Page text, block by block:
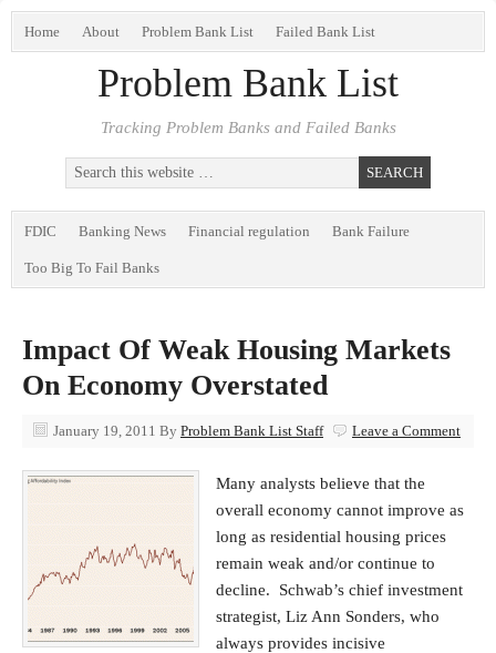
Home About Problem Bank List Failed Bank List
Problem Bank List
Tracking Problem Banks and Failed Banks
FDIC Banking News Financial regulation Bank Failure
Too Big To Fail Banks
Impact Of Weak Housing Markets
On Economy Overstated
January 19, 2011 By Problem Bank List Staff Leave a Comment
Many analysts believe that the
overall economy cannot improve as
long as residential housing prices
remain weak and/or continue to
decline. Schwab’s chief investment
strategist, Liz Ann Sonders, who
always provides incisive